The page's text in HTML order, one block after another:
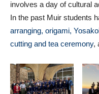
involves a day of cultural
In the past Muir students
arranging, origami,
cutting and tea ceremony,